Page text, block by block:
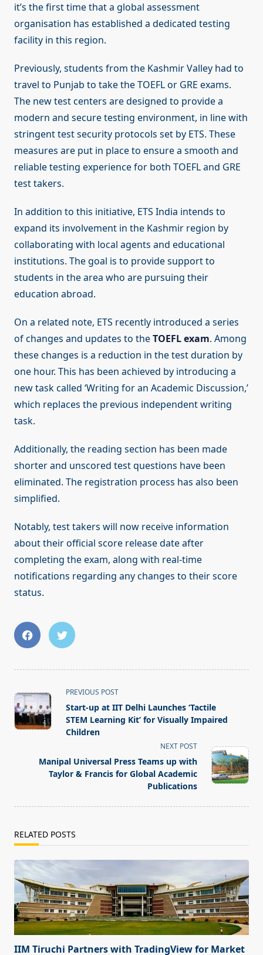
it’s the first time that a global assessment
organisation has established a dedicated testing
facility in this region.
Previously, students from the Kashmir Valley had to
travel to Punjab to take the TOEFL or GRE exams.
The new test centers are designed to provide a
modern and secure testing environment, in line with
stringent test security protocols set by ETS. These
measures are put in place to ensure a smooth and
reliable testing experience for both TOEFL and GRE
test takers.
In addition to this initiative, ETS India intends to
expand its involvement in the Kashmir region by
collaborating with local agents and educational
institutions. The goal is to provide support to
students in the area who are pursuing their
education abroad.
On a related note, ETS recently introduced a series
of changes and updates to theTOEFL exam. Among
these changes is a reduction in the test duration by
one hour. This has been achieved by introducing a
new task called ‘Writing for an Academic Discussion,’
which replaces the previous independent writing
task.
Additionally, the reading section has been made
shorter and unscored test questions have been
eliminated. The registration process has also been
simplified.
Notably, test takers will now receive information
about their official score release date after
completing the exam, along with real-time
notifications regarding any changes to their score
status.
<span
class="nav-
subtitle
screen-
text">Page</span>
PREVIOUS POST
Start-up at IIT Delhi Launches ‘Tactile
STEM Learning Kit’ for Visually Impaired
Children
NEXT POST
Manipal Universal Press Teams up with
Taylor & Francis for Global Academic
Publications
RELATED POSTS
IIM Tiruchi Partners with TradingView for Market